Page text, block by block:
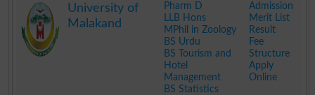
University of
Malakand
Pharm D
LLB Hons
MPhil in Zoology
BS Urdu
BS Tourism and
Hotel
Management
BS Statistics
Admission
Merit List
Result
Fee
Structure
Apply
Online